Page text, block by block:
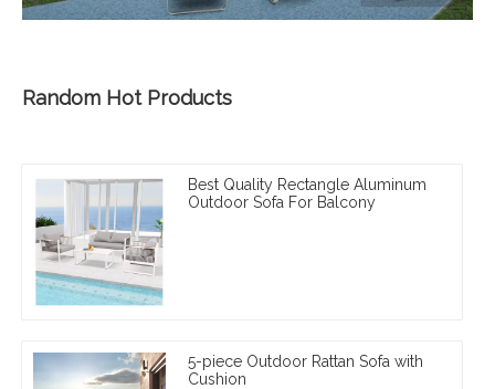
Random Hot Products
Best Quality Rectangle Aluminum
Outdoor Sofa For Balcony
5-piece Outdoor Rattan Sofa with
Cushion